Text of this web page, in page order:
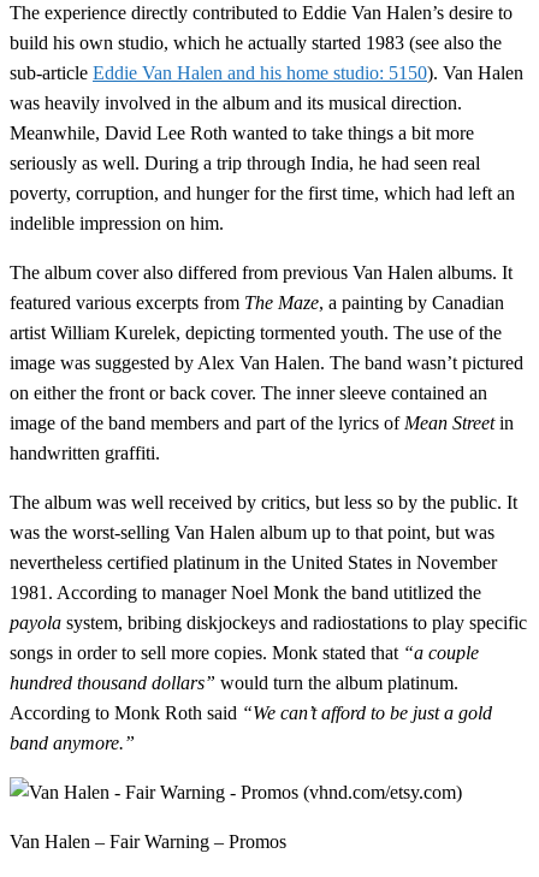
The experience directly contributed to Eddie Van Halen’s desire to
build his own studio, which he actually started 1983 (see also the
sub-article Eddie Van Halen and his home studio: 5150). Van Halen
was heavily involved in the album and its musical direction.
Meanwhile, David Lee Roth wanted to take things a bit more
seriously as well. During a trip through India, he had seen real
poverty, corruption, and hunger for the first time, which had left an
indelible impression on him.
The album cover also differed from previous Van Halen albums. It
featured various excerpts from The Maze, a painting by Canadian
artist William Kurelek, depicting tormented youth. The use of the
image was suggested by Alex Van Halen. The band wasn’t pictured
on either the front or back cover. The inner sleeve contained an
image of the band members and part of the lyrics of Mean Streetin
handwritten graffiti.
The album was well received by critics, but less so by the public. It
was the worst-selling Van Halen album up to that point, but was
nevertheless certified platinum in the United States in November
1981. According to manager Noel Monk the band utitlized the
payola system, bribing diskjockeys and radiostations to play specific
songs in order to sell more copies. Monk stated that “a couple
hundred thousand dollars” would turn the album platinum.
According to Monk Roth said “We can’t afford to be just a gold
band anymore.”
Van Halen – Fair Warning – Promos